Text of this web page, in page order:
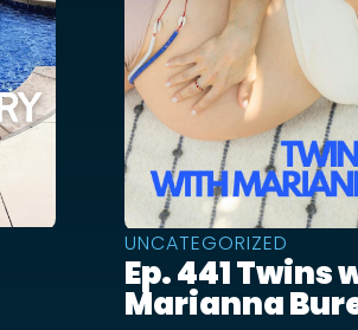
UNCATEGORIZED
Ep. 441 Twins
Marianna